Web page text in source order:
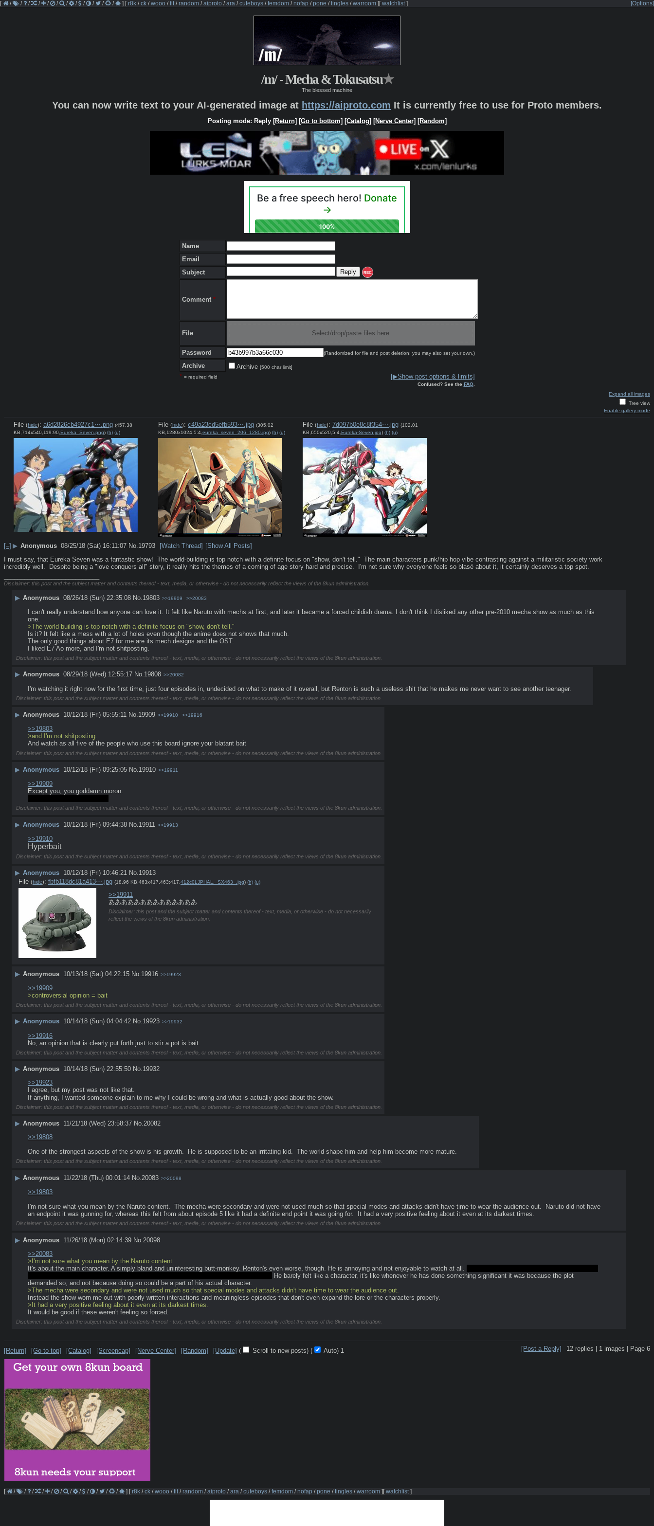
[ / / / / / / / / / / / / ] [r8k /ck /wooo /fit/random /aiproto /ara /cuteboys /femdom /nofap /pone /tingles /warroom ] [Options]
[watchlist]
/m/ - Mecha & Tokusatsu★
The blessed machine
You can now write text to your AI-generated image at https://aiproto.com It is currently free to use for Proto members.
Posting mode: Reply [Return] [Go to bottom] [Catalog] [Nerve Center] [Random]
Name
Email
Subject
REC
Comment *
File Select/drop/paste files here
Password (Randomized for file and post deletion; you may also set your own.)
Archive Archive [500 char limit]
* = required field [▶Show post options & limits]
Confused? See the FAQ.
Expand all images
Tree view
Enable gallery mode
File (hide): a6d2826cb4927c1⋯.png (457.38
KB,714x540,119:90, Eureka_Seven.png) (h) (u)
File (hide): c49a23cd5efb593⋯.jpg (305.02
KB,1280x1024,5:4, eureka_seven_206_1280.jpg) (h) (u)
File (hide): 7d097b0e8c8f354⋯.jpg (102.01
KB,650x520,5:4, Eureka-Seven.jpg) (h) (u)
[–] ▶ Anonymous 08/25/18 (Sat) 16:11:07 No. 19793 [Watch Thread] [Show All Posts]
I must say, that Eureka Seven was a fantastic show!  The world-building is top notch with a definite focus on "show, don't tell."  The main characters punk/hip hop vibe contrasting against a militaristic society work
incredibly well.  Despite being a "love conquers all" story, it really hits the themes of a coming of age story hard and precise.  I'm not sure why everyone feels so blasé about it, it certainly deserves a top spot.
Disclaimer: this post and the subject matter and contents thereof - text, media, or otherwise - do not necessarily reflect the views of the 8kun administration.
▶ Anonymous 08/26/18 (Sun) 22:35:08 No. 19803 >>19909 >>20083
I can't really understand how anyone can love it. It felt like Naruto with mechs at first, and later it became a forced childish drama. I don't think I disliked any other pre-2010 mecha show as much as this
one.
>The world-building is top notch with a definite focus on "show, don't tell."
Is it? It felt like a mess with a lot of holes even though the anime does not shows that much.
The only good things about E7 for me are its mech designs and the OST.
I liked E7 Ao more, and I'm not shitposting.
Disclaimer: this post and the subject matter and contents thereof - text, media, or otherwise - do not necessarily reflect the views of the 8kun administration.
▶ Anonymous 08/29/18 (Wed) 12:55:17 No.19808 >>20082
I'm watching it right now for the first time, just four episodes in, undecided on what to make of it overall, but Renton is such a useless shit that he makes me never want to see another teenager.
Disclaimer: this post and the subject matter and contents thereof - text, media, or otherwise - do not necessarily reflect the views of the 8kun administration.
▶ Anonymous 10/12/18 (Fri) 05:55:11 No.19909 >>19910 >>19916
>>19803
>and I'm not shitposting.
And watch as all five of the people who use this board ignore your blatant bait
Disclaimer: this post and the subject matter and contents thereof - text, media, or otherwise - do not necessarily reflect the views of the 8kun administration.
▶ Anonymous 10/12/18 (Fri) 09:25:05 No. 19910 >>19911
>>19909
Except you, you goddamn moron.
Disclaimer: this post and the subject matter and contents thereof - text, media, or otherwise - do not necessarily reflect the views of the 8kun administration.
▶ Anonymous 10/12/18 (Fri) 09:44:38 No. 19911 >>19913
>>19910
Hyperbait
Disclaimer: this post and the subject matter and contents thereof - text, media, or otherwise - do not necessarily reflect the views of the 8kun administration.
▶ Anonymous 10/12/18 (Fri) 10:46:21 No.19913
File (hide): fbfb118dc81a413⋯.jpg (18.96 KB,463x417,463:417, 412c0LJPHAL._SX463_.jpg) (h) (u)
>>19911
ああああああああああああああ
Disclaimer: this post and the subject matter and contents thereof - text, media, or otherwise - do not necessarily
reflect the views of the 8kun administration.
▶ Anonymous 10/13/18 (Sat) 04:22:15 No. 19916 >>19923
>>19909
>controversial opinion = bait
Disclaimer: this post and the subject matter and contents thereof - text, media, or otherwise - do not necessarily reflect the views of the 8kun administration.
▶ Anonymous 10/14/18 (Sun) 04:04:42 No.19923 >>19932
>>19916
No, an opinion that is clearly put forth just to stir a pot is bait.
Disclaimer: this post and the subject matter and contents thereof - text, media, or otherwise - do not necessarily reflect the views of the 8kun administration.
▶ Anonymous 10/14/18 (Sun) 22:55:50 No.19932
>>19923
I agree, but my post was not like that.
If anything, I wanted someone explain to me why I could be wrong and what is actually good about the show.
Disclaimer: this post and the subject matter and contents thereof - text, media, or otherwise - do not necessarily reflect the views of the 8kun administration.
▶ Anonymous 11/21/18 (Wed) 23:58:37 No. 20082
>>19808
One of the strongest aspects of the show is his growth.  He is supposed to be an irritating kid.  The world shape him and help him become more mature.
Disclaimer: this post and the subject matter and contents thereof - text, media, or otherwise - do not necessarily reflect the views of the 8kun administration.
▶ Anonymous 11/22/18 (Thu) 00:01:14 No. 20083 >>20098
>>19803
I'm not sure what you mean by the Naruto content.  The mecha were secondary and were not used much so that special modes and attacks didn't have time to wear the audience out.  Naruto did not have
an endpoint it was gunning for, whereas this felt from about episode 5 like it had a definite end point it was going for.  It had a very positive feeling about it even at its darkest times.
Disclaimer: this post and the subject matter and contents thereof - text, media, or otherwise - do not necessarily reflect the views of the 8kun administration.
▶ Anonymous 11/26/18 (Mon) 02:14:39 No. 20098
>>20083
>I'm not sure what you mean by the Naruto content
It's about the main character. A simply bland and uninteresting butt-monkey. Renton's even worse, though. He is annoying and not enjoyable to watch at all.
He barely felt like a character, it's like whenever he has done something significant it was because the plot
demanded so, and not because doing so could be a part of his actual character.
>The mecha were secondary and were not used much so that special modes and attacks didn't have time to wear the audience out.
Instead the show worn me out with poorly written interactions and meaningless episodes that don't even expand the lore or the characters properly.
>It had a very positive feeling about it even at its darkest times.
It would be good if these weren't feeling so forced.
Disclaimer: this post and the subject matter and contents thereof - text, media, or otherwise - do not necessarily reflect the views of the 8kun administration.
[Return] [Go to top] [Catalog] [Screencap] [Nerve Center] [Random] [Update] ( Scroll to new posts) ( Auto) Updating... 12 replies | 1 images | Page 6
[Post a Reply]
[ / / / / / / / / / / / / ] [r8k /ck /wooo /fit /random /aiproto /ara /cuteboys /femdom /nofap /pone /tingles /warroom ][watchlist ]